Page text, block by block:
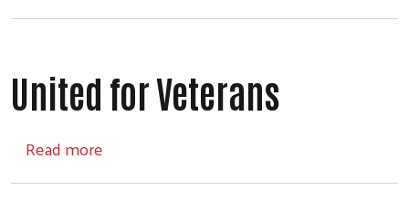
United for Veterans
Read more